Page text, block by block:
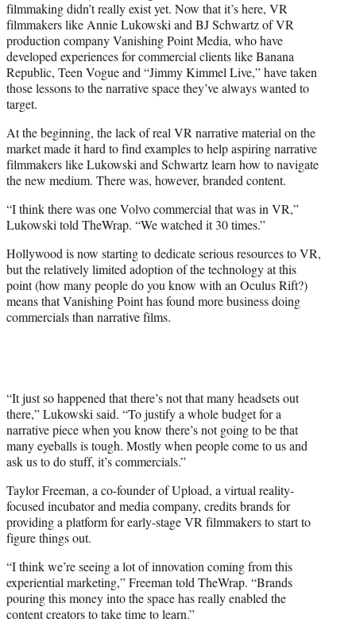
filmmaking didn’t really exist yet. Now that it’s here, VR
filmmakers like Annie Lukowski and BJ Schwartz of VR
production company Vanishing Point Media, who have
developed experiences for commercial clients like Banana
Republic, Teen Vogue and “Jimmy Kimmel Live,” have taken
those lessons to the narrative space they’ve always wanted to
target.
At the beginning, the lack of real VR narrative material on the
market made it hard to find examples to help aspiring narrative
filmmakers like Lukowski and Schwartz learn how to navigate
the new medium. There was, however, branded content.
“I think there was one Volvo commercial that was in VR,”
Lukowski told TheWrap. “We watched it 30 times.”
Hollywood is now starting to dedicate serious resources to VR,
but the relatively limited adoption of the technology at this
point (how many people do you know with an Oculus Rift?)
means that Vanishing Point has found more business doing
commercials than narrative films.
“It just so happened that there’s not that many headsets out
there,” Lukowski said. “To justify a whole budget for a
narrative piece when you know there’s not going to be that
many eyeballs is tough. Mostly when people come to us and
ask us to do stuff, it’s commercials.”
Taylor Freeman, a co-founder of Upload, a virtual reality-
focused incubator and media company, credits brands for
providing a platform for early-stage VR filmmakers to start to
figure things out.
“I think we’re seeing a lot of innovation coming from this
experiential marketing,” Freeman told TheWrap. “Brands
pouring this money into the space has really enabled the
content creators to take time to learn.”